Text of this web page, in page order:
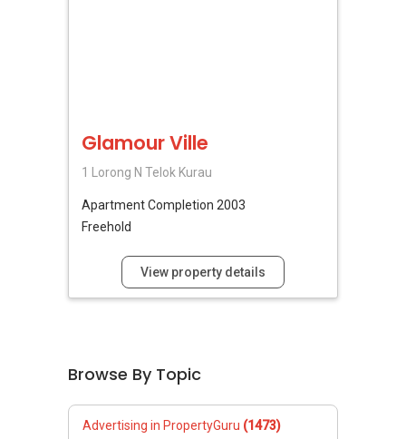
Glamour Ville
1 Lorong N Telok Kurau
ApartmentCompletion 2003
Freehold
View property details
Browse By Topic
Advertising in PropertyGuru (1473)